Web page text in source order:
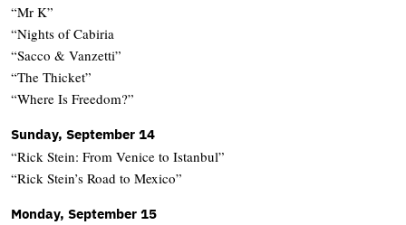
“Mr K”
“Nights of Cabiria
“Sacco & Vanzetti”
“The Thicket”
“Where Is Freedom?”
Sunday, September 14
“Rick Stein: From Venice to Istanbul”
“Rick Stein’s Road to Mexico”
Monday, September 15